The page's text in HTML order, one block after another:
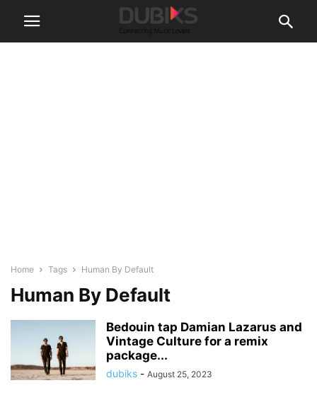
Home Tags Human By Default
Human By Default
Bedouin tap Damian Lazarus and
Vintage Culture for a remix
package...
dubiks - August 25, 2023